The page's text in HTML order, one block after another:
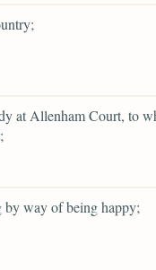
at Allenham Court, to
by way of being happy;